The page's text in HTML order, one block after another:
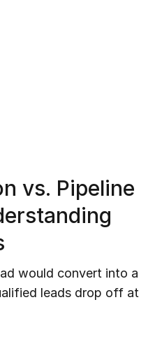
vs. Pipeline
would convert into a
leads drop off at